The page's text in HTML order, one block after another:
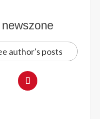
newszone
author's posts